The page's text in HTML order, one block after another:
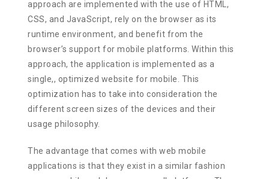
approach are implemented with the use of HTML,
CSS, and JavaScript, rely on the browser as its
runtime environment, and benefit from the
browser’s support for mobile platforms. Within this
approach, the application is implemented as a
single,, optimized website for mobile. This
optimization has to take into consideration the
different screen sizes of the devices and their
usage philosophy.
The advantage that comes with web mobile
applications is that they exist in a similar fashion